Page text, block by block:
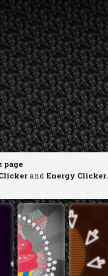
page
and Energy Clicker.